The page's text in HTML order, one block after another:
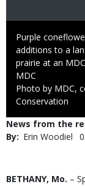
Caption
Purple
additions to a
prairie at an
Credit
MDC
Right
to
Photo by MDC,
Conservation
News from the
By
Erin Woodiel
Body
BETHANY, Mo. –